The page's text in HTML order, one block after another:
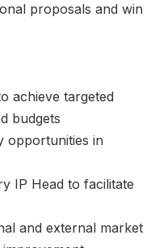
proposals and win
achieve targeted
budgets
opportunities in
IP Head to facilitate
and external market